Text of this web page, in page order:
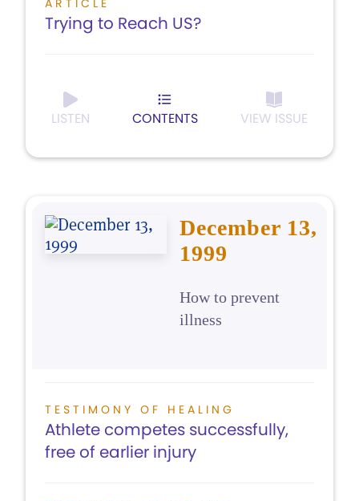
ARTICLE
Trying to Reach US?
LISTEN CONTENTS VIEW ISSUE
December 13,
1999
How to prevent
illness
TESTIMONY OF HEALING
Athlete competes successfully,
free of earlier injury